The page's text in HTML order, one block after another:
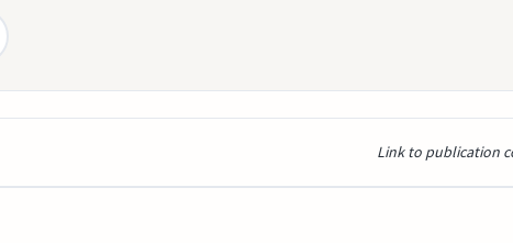
Link to publication